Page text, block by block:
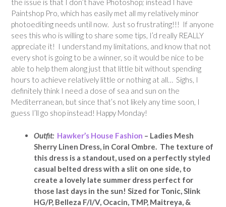
the issue is that I don’t have Photoshop; instead I have
Paintshop Pro, which has easily met all my relatively minor
photoediting needs until now. Just so frustrating!!! If anyone
sees this who is willing to share some tips, I’d really REALLY
appreciate it! I understand my limitations, and know that not
every shot is going to be a winner, so it would be nice to be
able to help them along just that little bit without spending
hours to achieve relatively little or nothing at all… Sighs, I
definitely think I need a dose of sea and sun on the
Mediterranean, but since that’s not likely any time soon, I
guess I’ll go shop instead! Happy Monday!
Outfit: Hawker’s House Fashion – Ladies Mesh
Sherry Linen Dress, in Coral Ombre. The texture of
this dress is a standout, used on a perfectly styled
casual belted dress with a slit on one side, to
create a lovely late summer dress perfect for
those last days in the sun! Sized for Tonic, Slink
HG/P, Belleza F/I/V, Ocacin, TMP, Maitreya, &